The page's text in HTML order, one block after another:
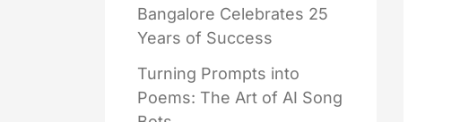
Bangalore Celebrates 25
Years of Success
Turning Prompts into
Poems: The Art of AI Song